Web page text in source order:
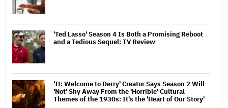
'Ted Lasso' Season 4 Is Both a Promising Reboot
and a Tedious Sequel: TV Review
'It: Welcome to Derry' Creator Says Season 2 Will
'Not' Shy Away From the 'Horrible' Cultural
Themes of the 1930s: It's the 'Heart of Our Story'